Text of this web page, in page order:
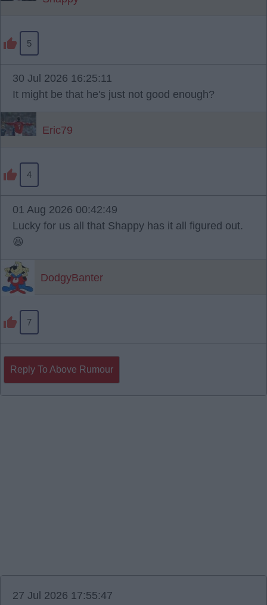
5
30 Jul 2026 16:25:11
It might be that he's just not good enough?
Eric79
4
01 Aug 2026 00:42:49
Lucky for us all that Shappy has it all figured out.
😆
DodgyBanter
7
Reply To Above Rumour
27 Jul 2026 17:55:47